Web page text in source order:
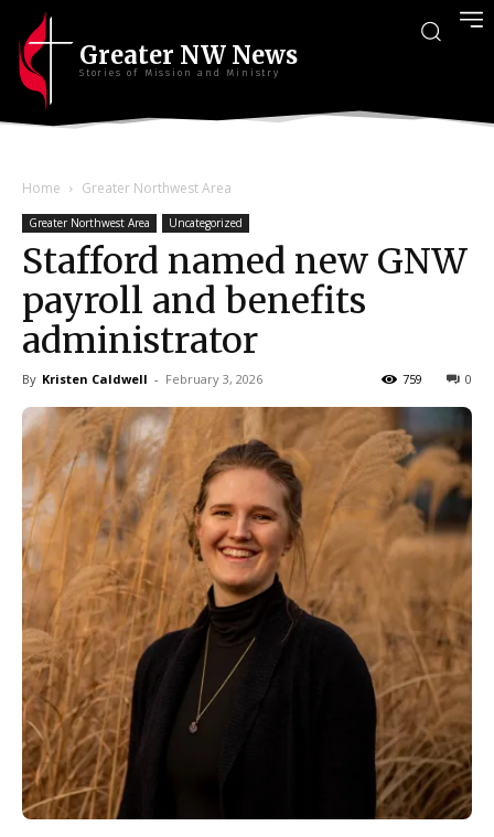
Greater NW News
Stories of Mission and Ministry
Home Greater Northwest Area
Greater Northwest Area Uncategorized
Stafford named new GNW
payroll and benefits
administrator
By Kristen Caldwell - February 3, 2026 0
759